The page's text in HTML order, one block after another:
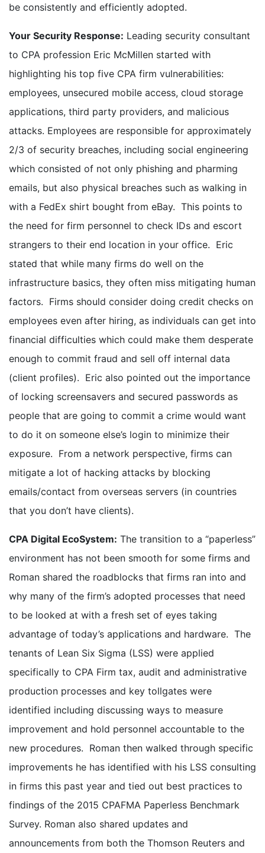
be consistently and efficiently adopted.
Your Security Response: Leading security consultant
to CPA profession Eric McMillen started with
highlighting his top five CPA firm vulnerabilities:
employees, unsecured mobile access, cloud storage
applications, third party providers, and malicious
attacks. Employees are responsible for approximately
2/3 of security breaches, including social engineering
which consisted of not only phishing and pharming
emails, but also physical breaches such as walking in
with a FedEx shirt bought from eBay. This points to
the need for firm personnel to check IDs and escort
strangers to their end location in your office. Eric
stated that while many firms do well on the
infrastructure basics, they often miss mitigating human
factors. Firms should consider doing credit checks on
employees even after hiring, as individuals can get into
financial difficulties which could make them desperate
enough to commit fraud and sell off internal data
(client profiles). Eric also pointed out the importance
of locking screensavers and secured passwords as
people that are going to commit a crime would want
to do it on someone else’s login to minimize their
exposure. From a network perspective, firms can
mitigate a lot of hacking attacks by blocking
emails/contact from overseas servers (in countries
that you don’t have clients).
CPA Digital EcoSystem: The transition to a “paperless”
environment has not been smooth for some firms and
Roman shared the roadblocks that firms ran into and
why many of the firm’s adopted processes that need
to be looked at with a fresh set of eyes taking
advantage of today’s applications and hardware. The
tenants of Lean Six Sigma (LSS) were applied
specifically to CPA Firm tax, audit and administrative
production processes and key tollgates were
identified including discussing ways to measure
improvement and hold personnel accountable to the
new procedures. Roman then walked through specific
improvements he has identified with his LSS consulting
in firms this past year and tied out best practices to
findings of the 2015 CPAFMA Paperless Benchmark
Survey. Roman also shared updates and
announcements from both the Thomson Reuters and